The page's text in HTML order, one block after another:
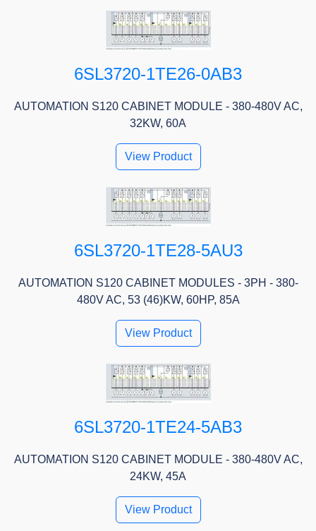
6SL3720-1TE26-0AB3
AUTOMATION S120 CABINET MODULE - 380-480V AC,
32KW, 60A
View Product
6SL3720-1TE28-5AU3
AUTOMATION S120 CABINET MODULES - 3PH - 380-
480V AC, 53 (46)KW, 60HP, 85A
View Product
6SL3720-1TE24-5AB3
AUTOMATION S120 CABINET MODULE - 380-480V AC,
24KW, 45A
View Product